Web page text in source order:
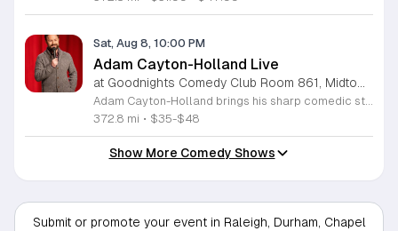
Sat, Aug 8, 10:00 PM
Adam Cayton-Holland Live
372.8 mi • $35-$48
Show More Comedy Shows
Submit or promote your event in Raleigh, Durham, Chapel